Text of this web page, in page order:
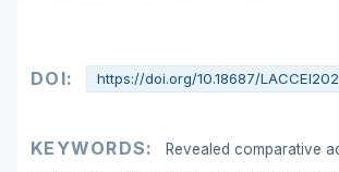
DOI: https://doi.org/10.18687/
KEYWORDS:
Revealed comparative